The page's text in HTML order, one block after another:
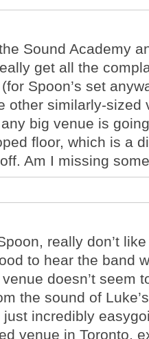
Sound Academy
get all the
Spoon’s set
other similarly-
big venue is
floor, which is a
Am I missing
really don’t
to hear the band
doesn’t seem
the sound of
incredibly
venue in Toronto,